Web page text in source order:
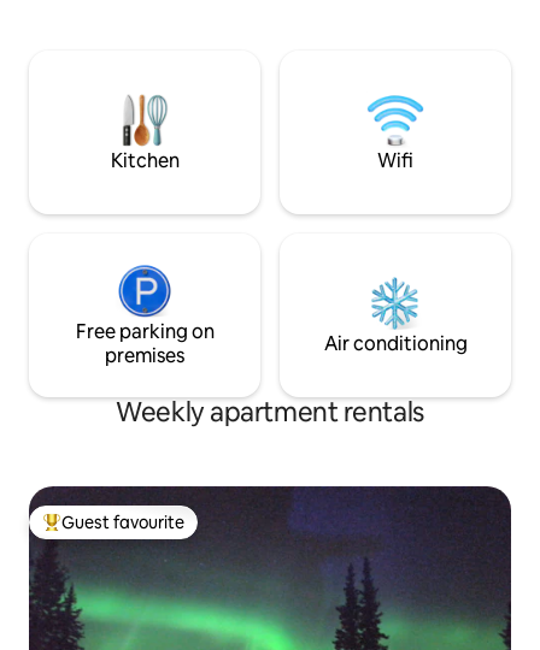
restaurants, grocery stores and the
Chena river. Spectacular views of the
Kitchen Wifi
Free parking on
premises
Air conditioning
Weekly apartment rentals
Top guest favourite
Guest favourite